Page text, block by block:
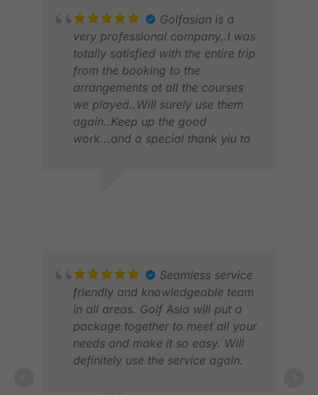
Golfasian is a
very professional company..I was
totally satisfied with the entire trip
from the booking to the
arrangements at all the courses
we played..Will surely use them
again..Keep up the good
work...and a special thank yiu to
Seamless service
friendly and knowledgeable team
in all areas. Golf Asia will put a
package together to meet all your
needs and make it so easy. Will
definitely use the service again.